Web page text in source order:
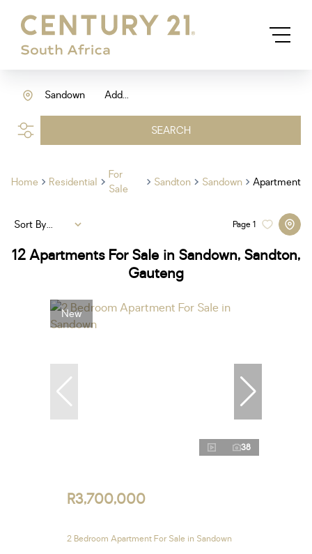
Add...
Sandown
SEARCH
Home Residential
For
Sale
Sandton Sandown Apartment
12Apartments For Sale in Sandown, Sandton,
Gauteng
Page1
Sort By...
New
38
R3,700,000
2 Bedroom Apartment For Sale in Sandown